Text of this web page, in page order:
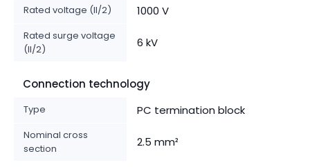
Rated voltage (II/2) 1000 V
Rated surge voltage
(II/2)
6 kV
Connection technology
Type PC termination block
Nominal cross
section
2.5 mm²